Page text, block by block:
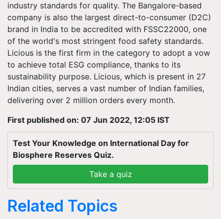
industry standards for quality. The Bangalore-based
company is also the largest direct-to-consumer (D2C)
brand in India to be accredited with FSSC22000, one
of the world's most stringent food safety standards.
Licious is the first firm in the category to adopt a vow
to achieve total ESG compliance, thanks to its
sustainability purpose. Licious, which is present in 27
Indian cities, serves a vast number of Indian families,
delivering over 2 million orders every month.
First published on: 07 Jun 2022, 12:05 IST
Test Your Knowledge on International Day for
Biosphere Reserves Quiz.
Take a quiz
Related Topics